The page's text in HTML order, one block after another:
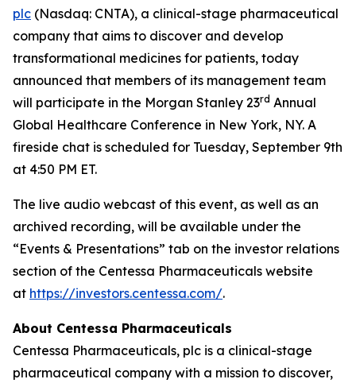
plc (Nasdaq: CNTA), a clinical-stage pharmaceutical
company that aims to discover and develop
transformational medicines for patients, today
announced that members of its management team
will participate in the Morgan Stanley 23rd Annual
Global Healthcare Conference in New York, NY. A
fireside chat is scheduled for Tuesday, September 9th
at 4:50 PM ET.
The live audio webcast of this event, as well as an
archived recording, will be available under the
“Events & Presentations” tab on the investor relations
section of the Centessa Pharmaceuticals website
at https://investors.centessa.com/.
About Centessa Pharmaceuticals
Centessa Pharmaceuticals, plc is a clinical-stage
pharmaceutical company with a mission to discover,